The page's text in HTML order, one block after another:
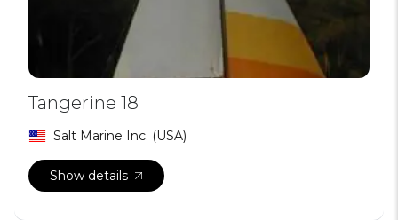
Tangerine 18
Salt Marine Inc. (USA)
Show details